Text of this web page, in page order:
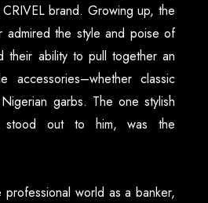
brand. Growing up, the
admired the style and poise of
their ability to pull together an
accessories–whether classic
garbs. The one stylish
stood out to him, was the
world as a banker,